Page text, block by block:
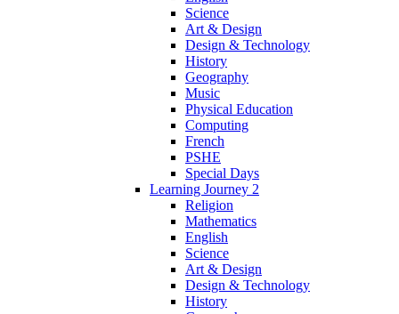
Science
Art & Design
Design & Technology
History
Geography
Music
Physical Education
Computing
French
PSHE
Special Days
Learning Journey 2
Religion
Mathematics
English
Science
Art & Design
Design & Technology
History